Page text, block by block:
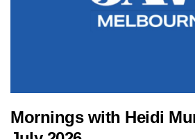
Mornings with Heidi